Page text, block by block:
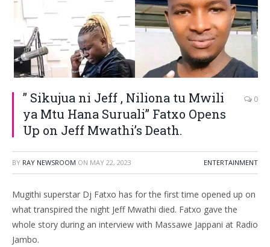
” Sikujua ni Jeff , Niliona tu Mwili
ya Mtu Hana Suruali” Fatxo Opens
Up on Jeff Mwathi’s Death.
0
BY RAY NEWSROOM ON MAY 22, 2023 ENTERTAINMENT
Mugithi superstar Dj Fatxo has for the first time opened up on
what transpired the night Jeff Mwathi died. Fatxo gave the
whole story during an interview with Massawe Jappani at Radio
Jambo.